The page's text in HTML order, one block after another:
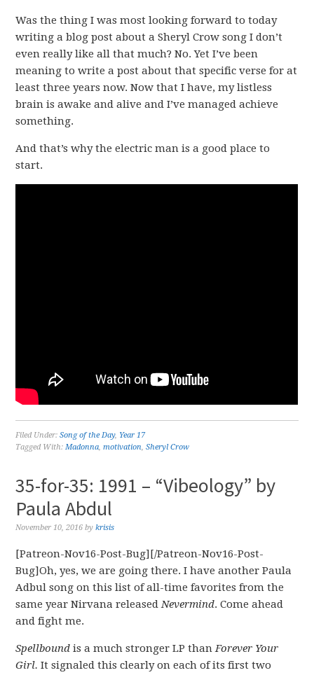
Was the thing I was most looking forward to today
writing a blog post about a Sheryl Crow song I don’t
even really like all that much? No. Yet I’ve been
meaning to write a post about that specific verse for at
least three years now. Now that I have, my listless
brain is awake and alive and I’ve managed achieve
something.
And that’s why the electric man is a good place to
start.
Filed Under:Song of the Day, Year 17
Tagged With:Madonna,motivation,Sheryl Crow
35-for-35: 1991 – “Vibeology” by
Paula Abdul
November 10, 2016 bykrisis
[Patreon-Nov16-Post-Bug][/Patreon-Nov16-Post-
Bug]Oh, yes, we are going there. I have another Paula
Adbul song on this list of all-time favorites from the
same year Nirvana releasedNevermind. Come ahead
and fight me.
Spellbound is a much stronger LP thanForever Your
Girl. It signaled this clearly on each of its first two